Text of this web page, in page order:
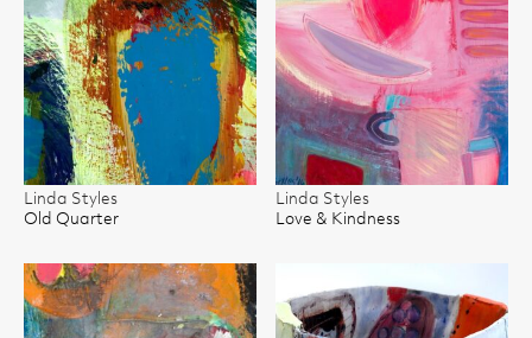
Linda Styles
Old Quarter
Linda Styles
Love & Kindness